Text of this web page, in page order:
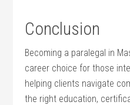
Conclusion
Becoming a paralegal in
career ⁣choice for those
helping ‌clients navigate
the right⁣ education,